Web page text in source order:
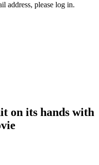
address, please log in.
on its hands with